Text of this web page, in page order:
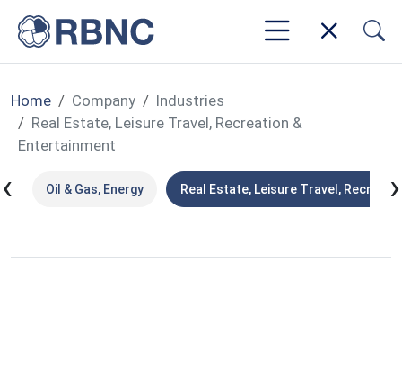
Home Company
Industries
Real Estate, Leisure Travel, Recreation &
Entertainment
Oil & Gas, Energy Real Estate, Leisure Travel,
‹ ›